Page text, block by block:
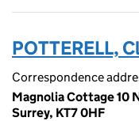
POTTERELL,
Correspondence
Magnolia Cottage 10
Surrey, KT7 0HF